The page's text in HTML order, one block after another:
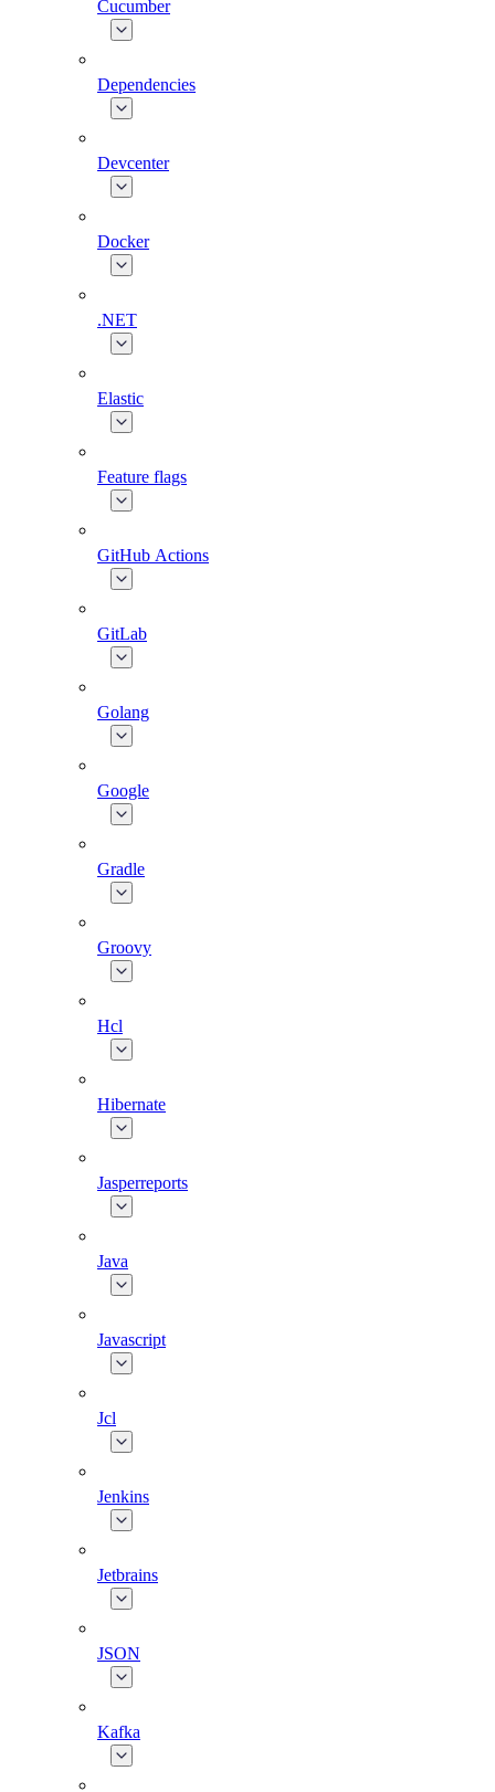
Cucumber
Dependencies
Devcenter
Docker
.NET
Elastic
Feature flags
GitHub Actions
GitLab
Golang
Google
Gradle
Groovy
Hcl
Hibernate
Jasperreports
Java
Javascript
Jcl
Jenkins
Jetbrains
JSON
Kafka